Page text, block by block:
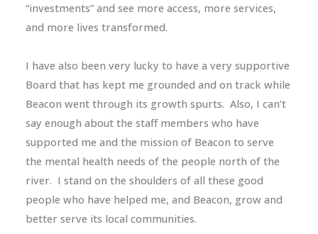
“investments” and see more access, more services,
and more lives transformed.
I have also been very lucky to have a very supportive
Board that has kept me grounded and on track while
Beacon went through its growth spurts. Also, I can’t
say enough about the staff members who have
supported me and the mission of Beacon to serve
the mental health needs of the people north of the
river. I stand on the shoulders of all these good
people who have helped me, and Beacon, grow and
better serve its local communities.